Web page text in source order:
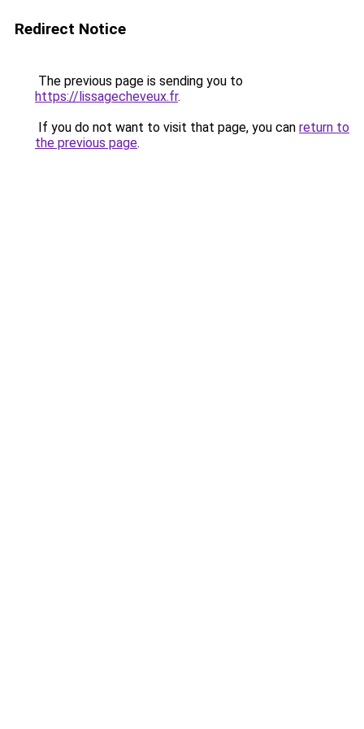
Redirect Notice
The previous page is sending you to
https://lissagecheveux.fr.
If you do not want to visit that page, you can return to
the previous page.